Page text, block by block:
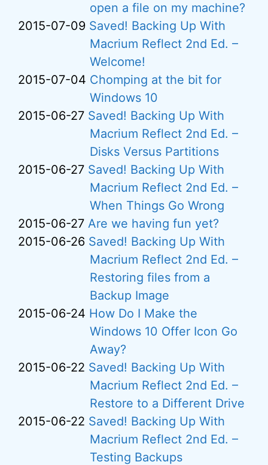
open a file on my machine?
2015-07-09 Saved! Backing Up With
Macrium Reflect 2nd Ed. –
Welcome!
2015-07-04 Chomping at the bit for
Windows 10
2015-06-27 Saved! Backing Up With
Macrium Reflect 2nd Ed. –
Disks Versus Partitions
2015-06-27 Saved! Backing Up With
Macrium Reflect 2nd Ed. –
When Things Go Wrong
2015-06-27 Are we having fun yet?
2015-06-26 Saved! Backing Up With
Macrium Reflect 2nd Ed. –
Restoring files from a
Backup Image
2015-06-24 How Do I Make the
Windows 10 Offer Icon Go
Away?
2015-06-22 Saved! Backing Up With
Macrium Reflect 2nd Ed. –
Restore to a Different Drive
2015-06-22 Saved! Backing Up With
Macrium Reflect 2nd Ed. –
Testing Backups